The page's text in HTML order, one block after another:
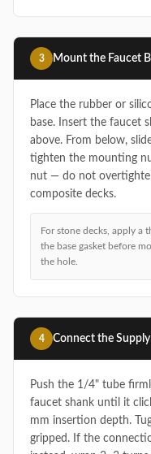
3 Mount the Faucet
Place the rubber or
base. Insert the faucet
above. From below,
tighten the mounting
nut — do not
composite decks.
For stone decks, apply a
the base gasket before
the hole.
4 Connect the
Push the 1/4" tube
faucet shank until it
mm insertion depth.
gripped. If the